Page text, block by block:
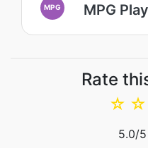
MPG MPG
Rate
☆
☆
5.0/